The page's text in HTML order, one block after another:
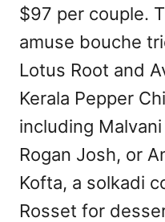
$97 per couple.
amuse bouche
Lotus Root and
Kerala Pepper
including
Rogan Josh, or
Kofta, a solkadi
Rosset for